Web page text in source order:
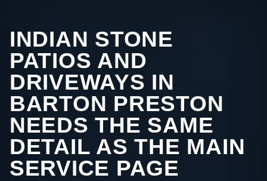
INDIAN STONE
PATIOS AND
DRIVEWAYS IN
BARTON PRESTON
NEEDS THE SAME
DETAIL AS THE MAIN
SERVICE PAGE